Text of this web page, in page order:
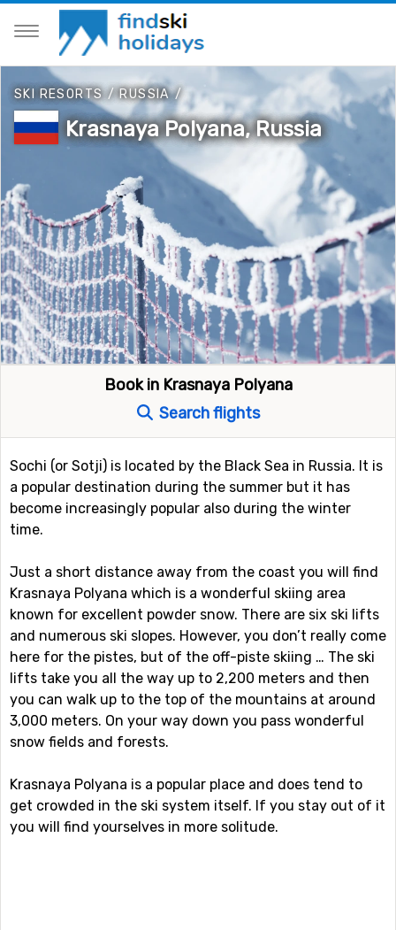
SKI RESORTS/RUSSIA/
Krasnaya Polyana, Russia
Book in Krasnaya Polyana
Search flights
Sochi (or Sotji) is located by the Black Sea in Russia. It is
a popular destination during the summer but it has
become increasingly popular also during the winter
time.
Just a short distance away from the coast you will find
Krasnaya Polyana which is a wonderful skiing area
known for excellent powder snow. There are six ski lifts
and numerous ski slopes. However, you don’t really come
here for the pistes, but of the off-piste skiing … The ski
lifts take you all the way up to 2,200 meters and then
you can walk up to the top of the mountains at around
3,000 meters. On your way down you pass wonderful
snow fields and forests.
Krasnaya Polyana is a popular place and does tend to
get crowded in the ski system itself. If you stay out of it
you will find yourselves in more solitude.